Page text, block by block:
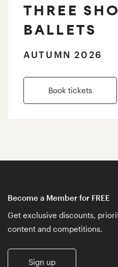
THREE
BALLETS
AUTUMN 2026
Book tickets
Become a Member for FREE
Get exclusive discounts,
content and competitions.
Sign up